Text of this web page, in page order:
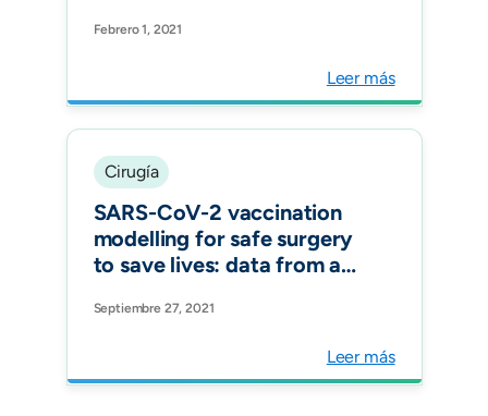
Controlled Clinical Trial.
Plast Reconstr Surg. 2021
Febrero 1, 2021
Leer más
Cirugía
SARS-CoV-2 vaccination
modelling for safe surgery
to save lives: data from an
cohort study Br J Surg.
Septiembre 27, 2021
Leer más